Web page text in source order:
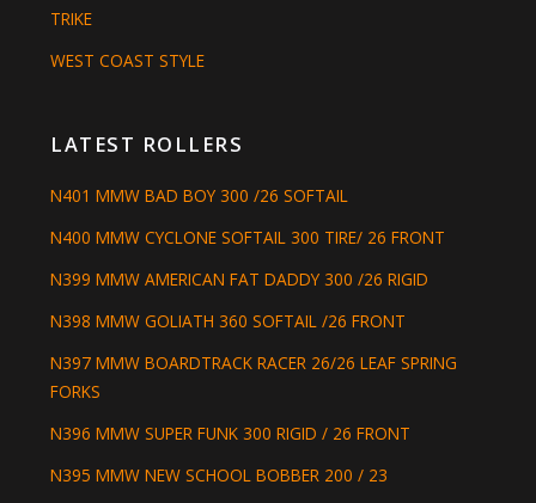
TRIKE
WEST COAST STYLE
LATEST ROLLERS
N401 MMW BAD BOY 300 /26 SOFTAIL
N400 MMW CYCLONE SOFTAIL 300 TIRE/ 26 FRONT
N399 MMW AMERICAN FAT DADDY 300 /26 RIGID
N398 MMW GOLIATH 360 SOFTAIL /26 FRONT
N397 MMW BOARDTRACK RACER 26/26 LEAF SPRING
FORKS
N396 MMW SUPER FUNK 300 RIGID / 26 FRONT
N395 MMW NEW SCHOOL BOBBER 200 / 23